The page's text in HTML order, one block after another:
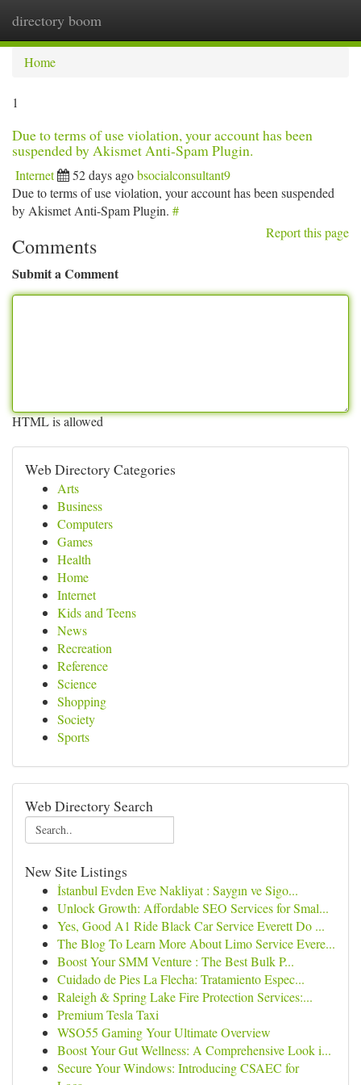
directory boom
Home
1
Due to terms of use violation, your account has been
suspended by Akismet Anti-Spam Plugin.
Internet 52 days agobsocialconsultant9
Due to terms of use violation, your account has been suspended
by Akismet Anti-Spam Plugin. #
Report this page
Comments
Submit a Comment
HTML is allowed
Web Directory Categories
Arts
Business
Computers
Games
Health
Home
Internet
Kids and Teens
News
Recreation
Reference
Science
Shopping
Society
Sports
Web Directory Search
New Site Listings
İstanbul Evden Eve Nakliyat : Saygın ve Sigo...
Unlock Growth: Affordable SEO Services for Smal...
Yes, Good A1 Ride Black Car Service Everett Do ...
The Blog To Learn More About Limo Service Evere...
Boost Your SMM Venture : The Best Bulk P...
Cuidado de Pies La Flecha: Tratamiento Espec...
Raleigh & Spring Lake Fire Protection Services:...
Premium Tesla Taxi
WSO55 Gaming Your Ultimate Overview
Boost Your Gut Wellness: A Comprehensive Look i...
Secure Your Windows: Introducing CSAEC for